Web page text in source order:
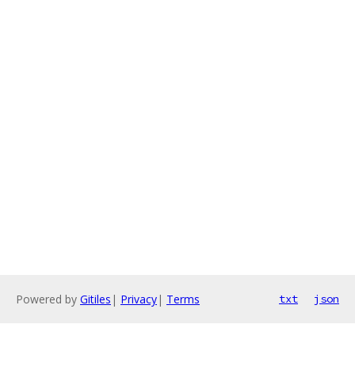
Powered by Gitiles | Privacy| Terms txt json